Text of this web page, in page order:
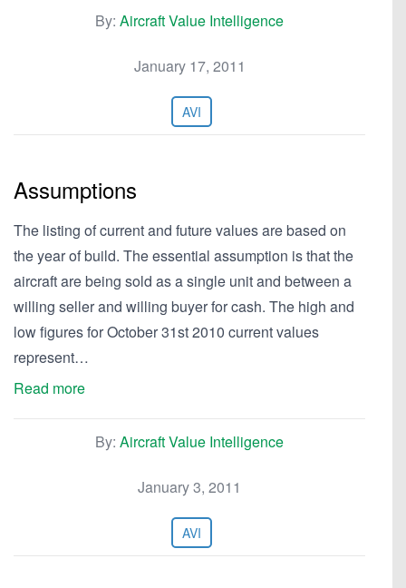
By: Aircraft Value Intelligence
January 17, 2011
AVI
Assumptions
The listing of current and future values are based on
the year of build. The essential assumption is that the
aircraft are being sold as a single unit and between a
willing seller and willing buyer for cash. The high and
low figures for October 31st 2010 current values
represent…
Read more
By: Aircraft Value Intelligence
January 3, 2011
AVI